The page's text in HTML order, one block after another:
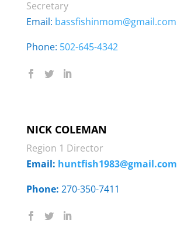
Secretary
Email: bassfishinmom@gmail.com
Phone: ‭ 502-645-4342
NICK COLEMAN
Region 1 Director
Email: huntfish1983@gmail.com
Phone: 270-350-7411